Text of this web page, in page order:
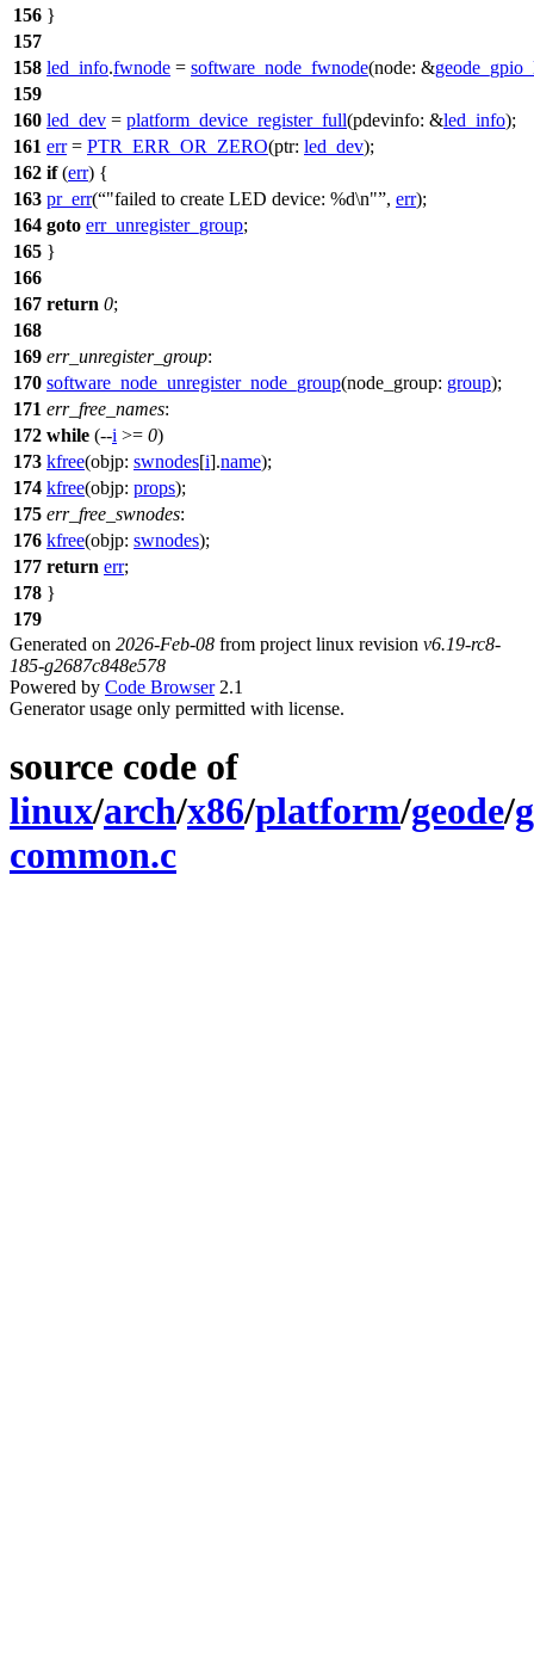
156 }
157
158 led_info.fwnode = software_node_fwnode(node: &
159
160 led_dev = platform_device_register_full(pdevinfo: &led_info);
161 err= PTR_ERR_OR_ZERO(ptr: led_dev);
162 if(err) {
163 pr_err( "failed to create LED device: %d\n" , err);
164 goto err_unregister_group;
165 }
166
167 return 0;
168
169 err_unregister_group:
170 software_node_unregister_node_group(node_group: group);
171 err_free_names:
172 while (--i >= 0)
173 kfree(objp: swnodes[i].name);
174 kfree(objp: props);
175 err_free_swnodes:
176 kfree(objp: swnodes);
177 return err;
178 }
179
Generated on 2026-Feb-08 from project linux revision v6.19-rc8-
185-g2687c848e578
Powered by Code Browser2.1
Generator usage only permitted with license.
source code of
linux/arch/x86/platform/geode/
common.c